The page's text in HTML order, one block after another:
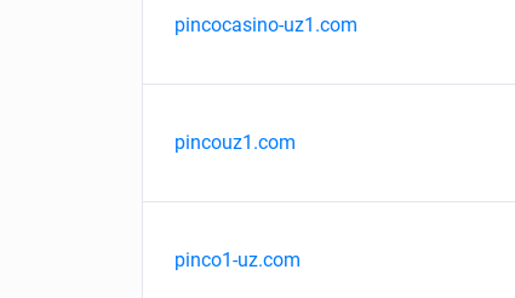
pincocasino-uz1.com
pincouz1.com
pinco1-uz.com